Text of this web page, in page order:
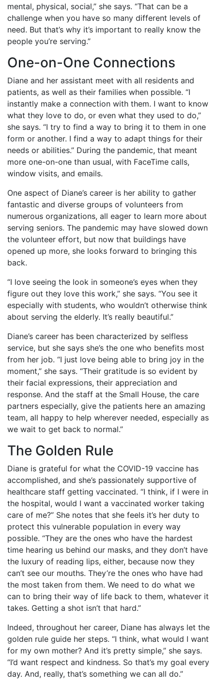
mental, physical, social,” she says. “That can be a
challenge when you have so many different levels of
need. But that’s why it’s important to really know the
people you’re serving.”
One-on-One Connections
Diane and her assistant meet with all residents and
patients, as well as their families when possible. “I
instantly make a connection with them. I want to know
what they love to do, or even what they used to do,”
she says. “I try to find a way to bring it to them in one
form or another. I find a way to adapt things for their
needs or abilities.” During the pandemic, that meant
more one-on-one than usual, with FaceTime calls,
window visits, and emails.
One aspect of Diane’s career is her ability to gather
fantastic and diverse groups of volunteers from
numerous organizations, all eager to learn more about
serving seniors. The pandemic may have slowed down
the volunteer effort, but now that buildings have
opened up more, she looks forward to bringing this
back.
“I love seeing the look in someone’s eyes when they
figure out they love this work,” she says. “You see it
especially with students, who wouldn’t otherwise think
about serving the elderly. It’s really beautiful.”
Diane’s career has been characterized by selfless
service, but she says she’s the one who benefits most
from her job. “I just love being able to bring joy in the
moment,” she says. “Their gratitude is so evident by
their facial expressions, their appreciation and
response. And the staff at the Small House, the care
partners especially, give the patients here an amazing
team, all happy to help wherever needed, especially as
we wait to get back to normal.”
The Golden Rule
Diane is grateful for what the COVID-19 vaccine has
accomplished, and she’s passionately supportive of
healthcare staff getting vaccinated. “I think, if I were in
the hospital, would I want a vaccinated worker taking
care of me?” She notes that she feels it’s her duty to
protect this vulnerable population in every way
possible. “They are the ones who have the hardest
time hearing us behind our masks, and they don’t have
the luxury of reading lips, either, because now they
can’t see our mouths. They’re the ones who have had
the most taken from them. We need to do what we
can to bring their way of life back to them, whatever it
takes. Getting a shot isn’t that hard.”
Indeed, throughout her career, Diane has always let the
golden rule guide her steps. “I think, what would I want
for my own mother? And it’s pretty simple,” she says.
“I’d want respect and kindness. So that’s my goal every
day. And, really, that’s something we can all do.”